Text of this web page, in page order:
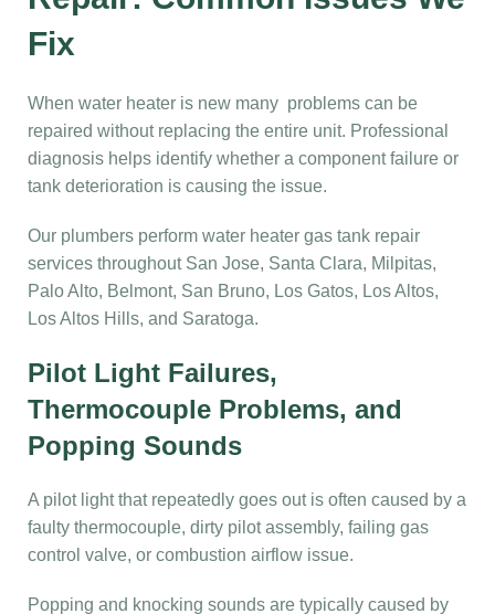
Fix
When water heater is new many problems can be
repaired without replacing the entire unit. Professional
diagnosis helps identify whether a component failure or
tank deterioration is causing the issue.
Our plumbers perform water heater gas tank repair
services throughout San Jose, Santa Clara, Milpitas,
Palo Alto, Belmont, San Bruno, Los Gatos, Los Altos,
Los Altos Hills, and Saratoga.
Pilot Light Failures,
Thermocouple Problems, and
Popping Sounds
A pilot light that repeatedly goes out is often caused by a
faulty thermocouple, dirty pilot assembly, failing gas
control valve, or combustion airflow issue.
Popping and knocking sounds are typically caused by